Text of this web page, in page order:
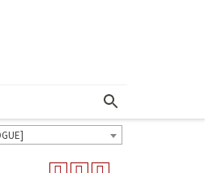
Show More Menu